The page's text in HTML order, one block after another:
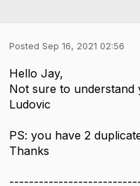
Posted Sep 16, 2021 02:56
Hello Jay,
Not sure to understand
Ludovic
PS: you have 2
Thanks